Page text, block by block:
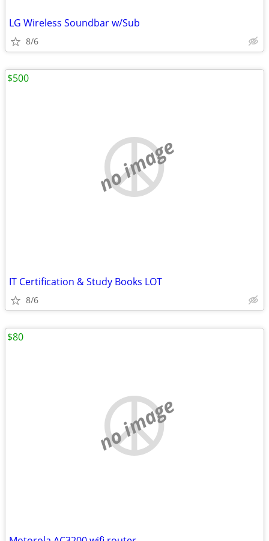
LG Wireless Soundbar w/Sub
8/6
no image
IT Certification & Study Books LOT
8/6
$500
no image
$80